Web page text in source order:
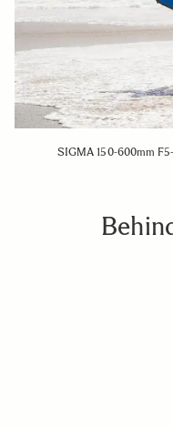
SIGMA 150-600mm